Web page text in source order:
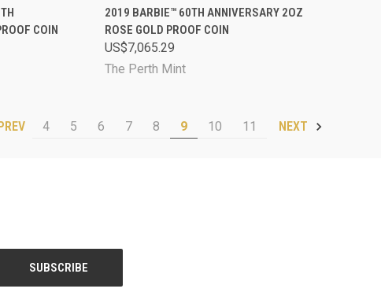
SOLD OUT
COIN
QUICK VIEW SOLD OUT
Compare
2019 BARBIE™ 60TH ANNIVERSARY 2OZ
ROSE GOLD PROOF COIN
US$7,065.29
The Perth Mint
PREV 4 5 6 7 8 9 10 11 NEXT